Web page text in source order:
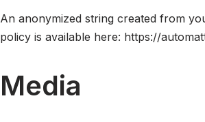
An anonymized string created from
policy is available here: https://
Media